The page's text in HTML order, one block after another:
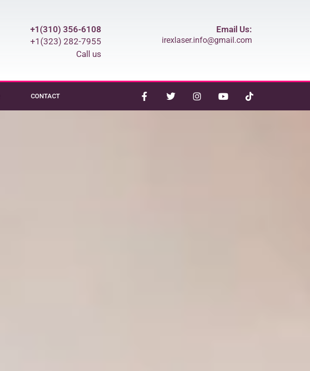
+1(310) 356-6108
+1(323) 282-7955
Call us
Email Us:
irexlaser.info@gmail.com
CONTACT